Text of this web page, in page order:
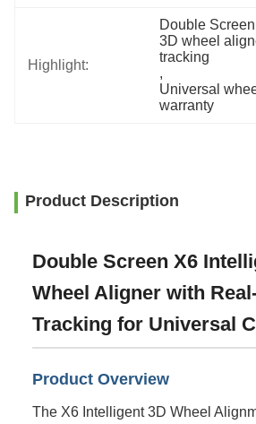
Highlight:
Double
3D wheel
tracking
,
Universal
warranty
Product Description
Double Screen X6
Wheel Aligner with
Tracking for Universal
Product Overview
The X6 Intelligent 3D Wheel